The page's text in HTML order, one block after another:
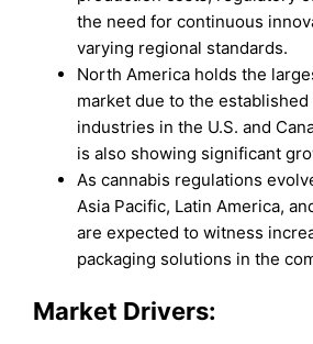
the need for continuous
varying regional standards.
North America holds the
market due to the established
industries in the U.S. and
is also showing significant
As cannabis regulations
Asia Pacific, Latin America,
are expected to witness
packaging solutions in the
Market Drivers: